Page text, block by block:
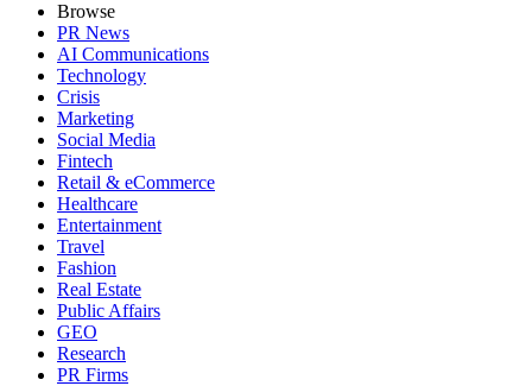
Browse
PR News
AI Communications
Technology
Crisis
Marketing
Social Media
Fintech
Retail & eCommerce
Healthcare
Entertainment
Travel
Fashion
Real Estate
Public Affairs
GEO
Research
PR Firms